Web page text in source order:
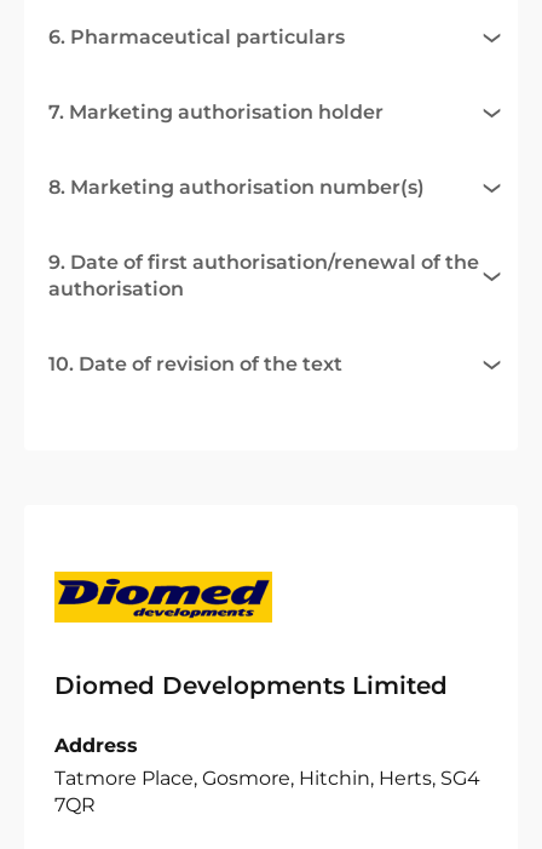
6. Pharmaceutical particulars
7. Marketing authorisation holder
8. Marketing authorisation number(s)
9. Date of first authorisation/renewal of the
authorisation
10. Date of revision of the text
Diomed Developments Limited
Address
Tatmore Place, Gosmore, Hitchin, Herts, SG4
7QR